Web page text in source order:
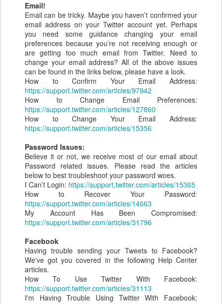
Email!
Email can be tricky. Maybe you haven’t confirmed your
email address on your Twitter account yet. Perhaps
you need some guidance changing your email
preferences because you’re not receiving enough or
are getting too much email from Twitter. Need to
change your email address? All of the above issues
can be found in the links below, please have a look.
How to Confirm Your Email Address:
https://support.twitter.com/articles/97942
How to Change Email Preferences:
https://support.twitter.com/articles/127860
How to Change Your Email Address:
https://support.twitter.com/articles/15356
Password Issues:
Believe it or not, we receive most of our email about
Password related issues. Please read the articles
below to best troubleshoot your password woes.
I Can’t Login: https://support.twitter.com/articles/15365
How to Recover Your Password:
https://support.twitter.com/articles/14663
My Account Has Been Compromised:
https://support.twitter.com/articles/31796
Facebook
Having trouble sending your Tweets to Facebook?
We've got you covered in the following Help Center
articles.
How To Use Twitter With Facebook:
https://support.twitter.com/articles/31113
I'm Having Trouble Using Twitter With Facebook: